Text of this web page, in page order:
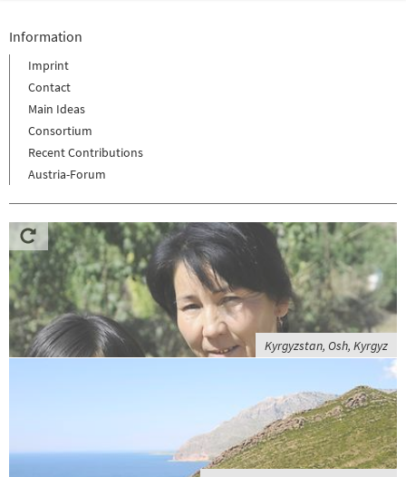
Information
Imprint
Contact
Main Ideas
Consortium
Recent Contributions
Austria-Forum
Kyrgyzstan, Osh, Kyrgyz